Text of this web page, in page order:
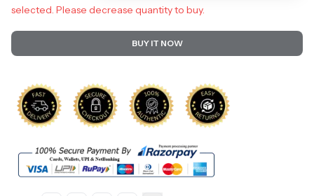
selected. Please decrease quantity to buy.
BUY IT NOW